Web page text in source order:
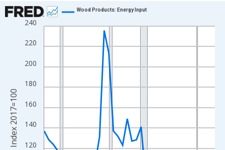
Chart
Line chart with 38 data points.
View as data table, Chart
The chart has 1 X axis displaying xAxis. Data ranges from
The chart has 2 Y axes displaying Index 2017=100 and
120
140
160
180
200
220
240
Wood Products: Energy Input
Index 2017=100